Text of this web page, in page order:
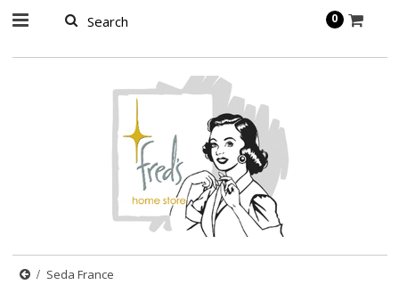
0
Seda France